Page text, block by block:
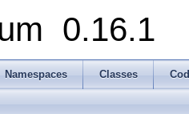
0.16.1
Namespaces Classes